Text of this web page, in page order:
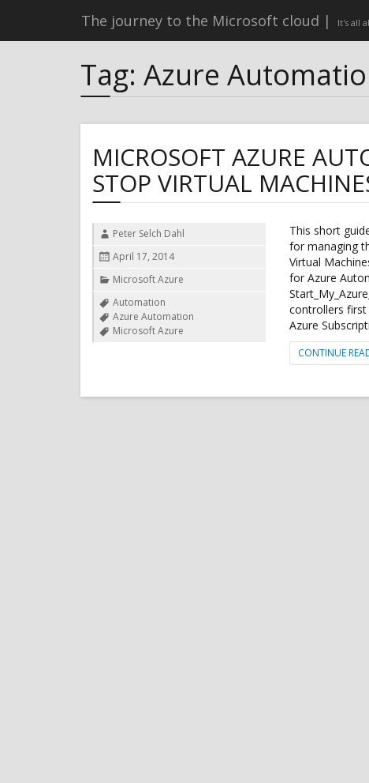
The journey to the Microsoft cloud It's all
Tag: Azure
MICROSOFT AZURE
STOP VIRTUAL
This short
for managing
Virtual
for Azure
controllers
Azure
CONTINUE
AuthorPeter Selch Dahl
PostedApril 17, 2014
Categories
Microsoft Azure
TagsAutomation
Azure Automation
Microsoft Azure